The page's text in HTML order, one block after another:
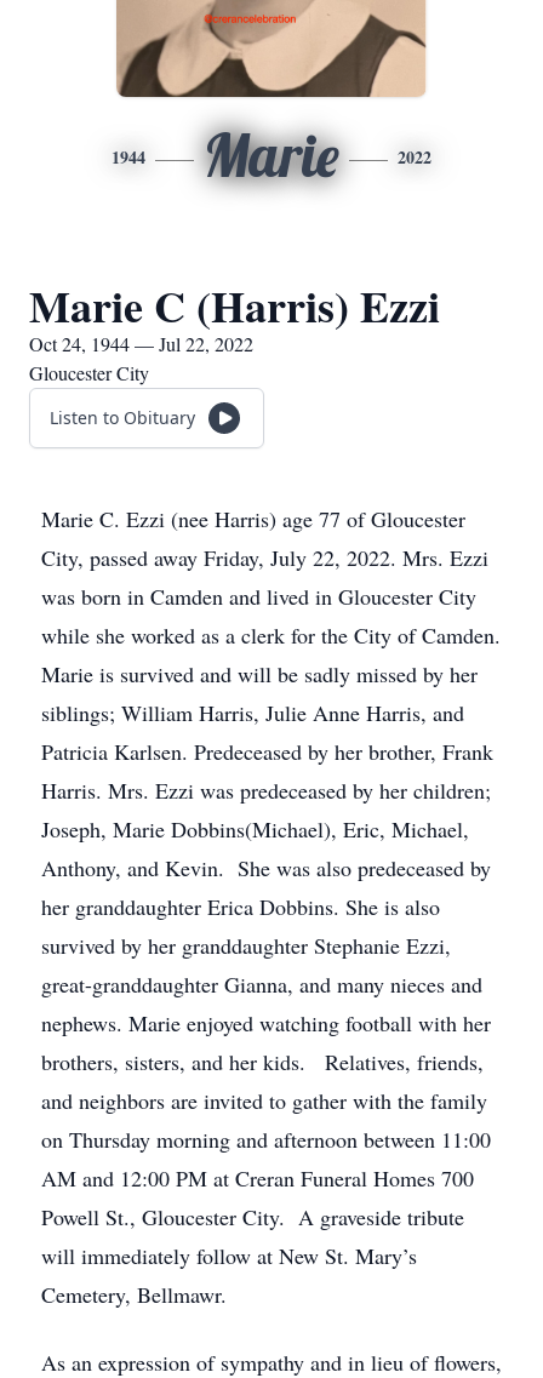
1944 Marie 2022
Marie C (Harris) Ezzi
Oct 24, 1944 — Jul 22, 2022
Gloucester City
Listen to Obituary
Marie C. Ezzi (nee Harris) age 77 of Gloucester
City, passed away Friday, July 22, 2022. Mrs. Ezzi
was born in Camden and lived in Gloucester City
while she worked as a clerk for the City of Camden.
Marie is survived and will be sadly missed by her
siblings; William Harris, Julie Anne Harris, and
Patricia Karlsen. Predeceased by her brother, Frank
Harris. Mrs. Ezzi was predeceased by her children;
Joseph, Marie Dobbins(Michael), Eric, Michael,
Anthony, and Kevin. She was also predeceased by
her granddaughter Erica Dobbins. She is also
survived by her granddaughter Stephanie Ezzi,
great-granddaughter Gianna, and many nieces and
nephews. Marie enjoyed watching football with her
brothers, sisters, and her kids. Relatives, friends,
and neighbors are invited to gather with the family
on Thursday morning and afternoon between 11:00
AM and 12:00 PM at Creran Funeral Homes 700
Powell St., Gloucester City. A graveside tribute
will immediately follow at New St. Mary’s
Cemetery, Bellmawr.
As an expression of sympathy and in lieu of flowers,